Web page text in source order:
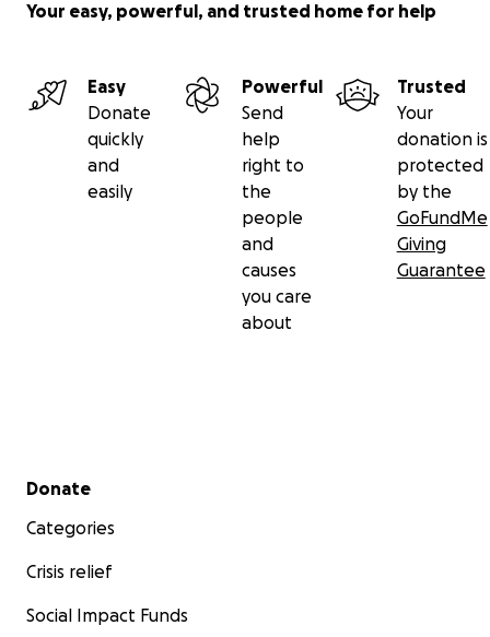
Your easy, powerful, and trusted home for help
Easy
Donate
quickly
and
easily
Powerful
Send
help
right to
the
people
and
causes
you care
about
Trusted
Your
donation is
protected
by the
GoFundMe
Giving
Guarantee
Secondary menu
Donate
Categories
Crisis relief
Social Impact Funds